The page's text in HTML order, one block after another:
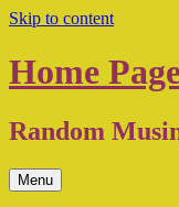
Skip to content
Home
Random
Menu